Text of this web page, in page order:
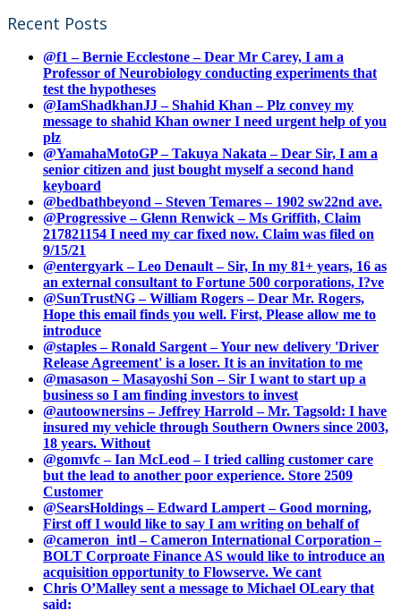
Recent Posts
@f1 – Bernie Ecclestone – Dear Mr Carey, I am a
Professor of Neurobiology conducting experiments that
test the hypotheses
@IamShadkhanJJ – Shahid Khan – Plz convey my
message to shahid Khan owner I need urgent help of you
plz
@YamahaMotoGP – Takuya Nakata – Dear Sir, I am a
senior citizen and just bought myself a second hand
keyboard
@bedbathbeyond – Steven Temares – 1902 sw22nd ave.
@Progressive – Glenn Renwick – Ms Griffith, Claim
217821154 I need my car fixed now. Claim was filed on
9/15/21
@entergyark – Leo Denault – Sir, In my 81+ years, 16 as
an external consultant to Fortune 500 corporations, I?ve
@SunTrustNG – William Rogers – Dear Mr. Rogers,
Hope this email finds you well. First, Please allow me to
introduce
@staples – Ronald Sargent – Your new delivery 'Driver
Release Agreement' is a loser. It is an invitation to me
@masason – Masayoshi Son – Sir I want to start up a
business so I am finding investors to invest
@autoownersins – Jeffrey Harrold – Mr. Tagsold: I have
insured my vehicle through Southern Owners since 2003,
18 years. Without
@gomvfc – Ian McLeod – I tried calling customer care
but the lead to another poor experience. Store 2509
Customer
@SearsHoldings – Edward Lampert – Good morning,
First off I would like to say I am writing on behalf of
@cameron_intl – Cameron International Corporation –
BOLT Corproate Finance AS would like to introduce an
acquisition opportunity to Flowserve. We cant
Chris O’Malley sent a message to Michael OLeary that
said: